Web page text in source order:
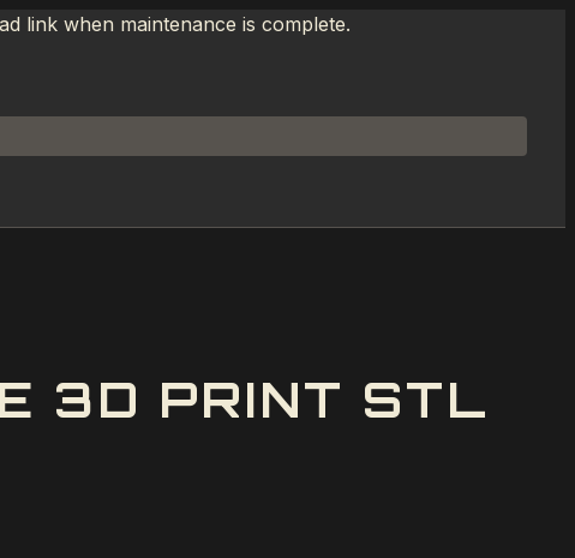
link when maintenance is complete.
3D PRINT STL